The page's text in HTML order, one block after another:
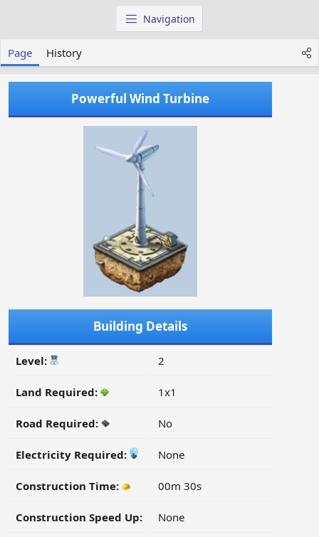
a
t
e
d
Navigation
Page History
Powerful Wind Turbine
Building Details
Level: 2
Land Required: 1x1
Road Required: No
Electricity Required: None
Construction Time: 00m 30s
Construction Speed Up: None